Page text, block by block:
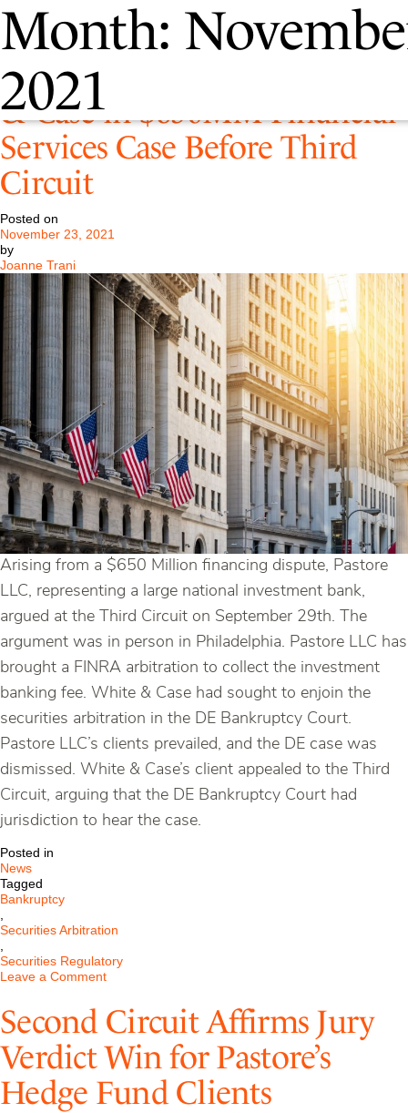
Month:
2021
Pastore Argues Against White
& Case in $650MM Financial
Services Case Before Third
Circuit
Posted on
November 23, 2021
by
Joanne Trani
Arising from a $650 Million financing dispute, Pastore
LLC, representing a large national investment bank,
argued at the Third Circuit on September 29th. The
argument was in person in Philadelphia. Pastore LLC has
brought a FINRA arbitration to collect the investment
banking fee. White & Case had sought to enjoin the
securities arbitration in the DE Bankruptcy Court.
Pastore LLC’s clients prevailed, and the DE case was
dismissed. White & Case’s client appealed to the Third
Circuit, arguing that the DE Bankruptcy Court had
jurisdiction to hear the case.
Posted in
News
Tagged
Bankruptcy
Securities Arbitration
Securities Regulatory
Leave a Commenton
Argues
Against
White
&
Case
in
$650MM
Second Circuit Affirms Jury
Verdict Win for Pastore’s
Hedge Fund Clients